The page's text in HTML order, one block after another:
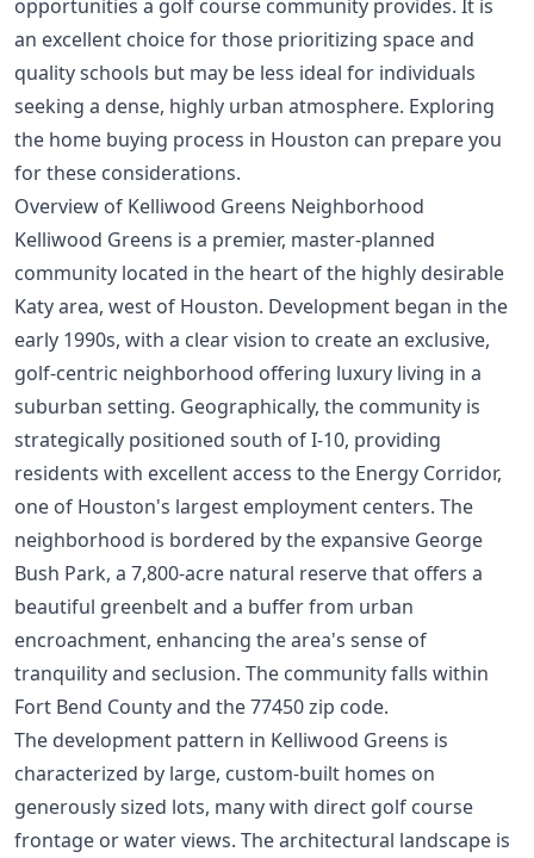
opportunities a golf course community provides. It is
an excellent choice for those prioritizing space and
quality schools but may be less ideal for individuals
seeking a dense, highly urban atmosphere. Exploring
the home buying process in Houston can prepare you
for these considerations.
Overview of Kelliwood Greens Neighborhood
Kelliwood Greens is a premier, master-planned
community located in the heart of the highly desirable
Katy area, west of Houston. Development began in the
early 1990s, with a clear vision to create an exclusive,
golf-centric neighborhood offering luxury living in a
suburban setting. Geographically, the community is
strategically positioned south of I-10, providing
residents with excellent access to the Energy Corridor,
one of Houston's largest employment centers. The
neighborhood is bordered by the expansive George
Bush Park, a 7,800-acre natural reserve that offers a
beautiful greenbelt and a buffer from urban
encroachment, enhancing the area's sense of
tranquility and seclusion. The community falls within
Fort Bend County and the 77450 zip code.
The development pattern in Kelliwood Greens is
characterized by large, custom-built homes on
generously sized lots, many with direct golf course
frontage or water views. The architectural landscape is